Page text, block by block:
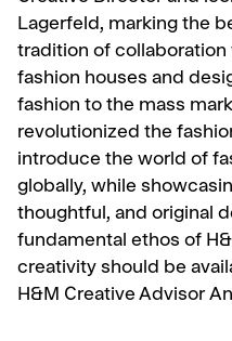
Lagerfeld, marking the
tradition of
fashion houses and
fashion to the mass
revolutionized the
introduce the world of
globally, while
thoughtful, and original
fundamental ethos of
creativity should be
H&M Creative Advisor